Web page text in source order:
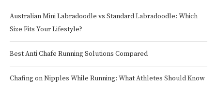
Australian Mini Labradoodle vs Standard Labradoodle: Which
Size Fits Your Lifestyle?
Best Anti Chafe Running Solutions Compared
Chafing on Nipples While Running: What Athletes Should Know